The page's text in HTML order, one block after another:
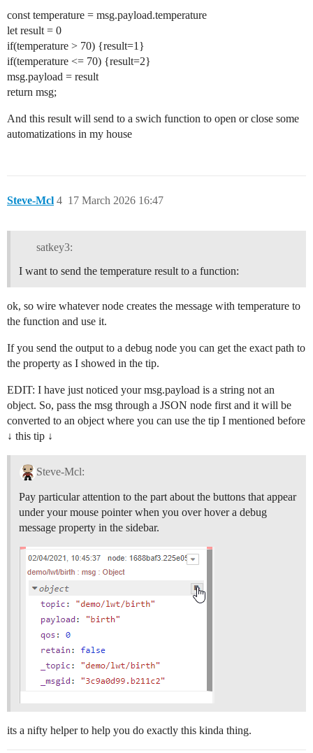
const temperature = msg.payload.temperature
let result = 0
if(temperature > 70) {result=1}
if(temperature <= 70) {result=2}
msg.payload = result
return msg;
And this result will send to a swich function to open or close some
automatizations in my house
Steve-Mcl 17 March 2026 16:47
4
satkey3:
I want to send the temperature result to a function:
ok, so wire whatever node creates the message with temperature to
the function and use it.
If you send the output to a debug node you can get the exact path to
the property as I showed in the tip.
EDIT: I have just noticed your msg.payload is a string not an
object. So, pass the msg through a JSON node first and it will be
converted to an object where you can use the tip I mentioned before
↓ this tip ↓
Steve-Mcl:
Pay particular attention to the part about the buttons that appear
under your mouse pointer when you over hover a debug
message property in the sidebar.
its a nifty helper to help you do exactly this kinda thing.